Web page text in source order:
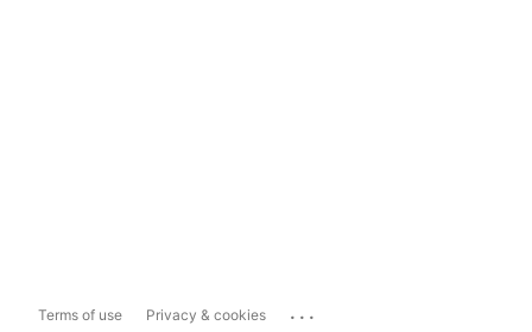
Terms of use Privacy & cookies ...